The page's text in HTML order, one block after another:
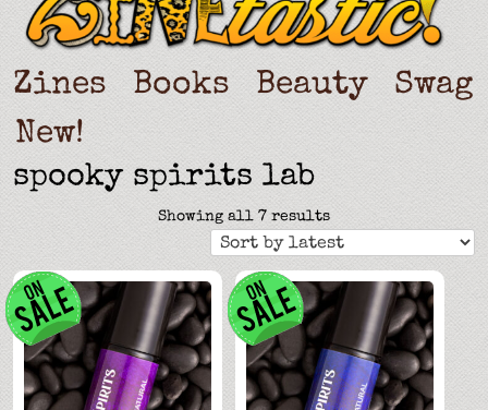
Zines Books Beauty
Swag
New!
spooky spirits lab
Showing all 7 resultsSorted
by
latest